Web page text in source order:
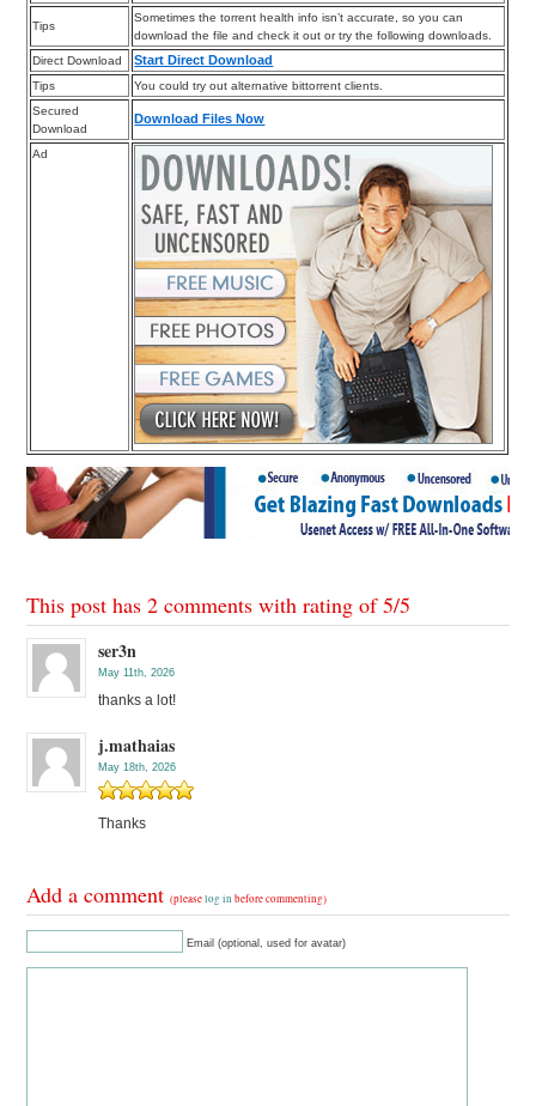
Tips
Sometimes the torrent health info isn’t accurate, so you can
download the file and check it out or try the following downloads.
Direct Download
Start Direct Download
Tips
You could try out alternative bittorrent clients.
Secured
Download
Download Files Now
Ad
This post has 2 comments with rating of5/5
ser3n
May 11th, 2026
thanks a lot!
j.mathaias
May 18th, 2026
Thanks
Add a comment(pleaselog in before commenting)
Email (optional, used for avatar)